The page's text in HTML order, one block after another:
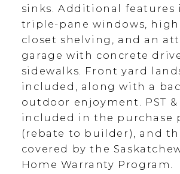
sinks. Additional features
triple-pane windows,
closet shelving, and an
garage with concrete
sidewalks. Front yard
included, along with a
outdoor enjoyment. PST &
included in the purchase
(rebate to builder), and
covered by the
Home Warranty Program.